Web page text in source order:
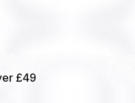
£49